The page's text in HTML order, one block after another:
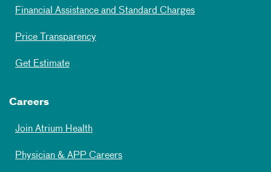
Financial Assistance and Standard Charges
Price Transparency
Get Estimate
Careers
Join Atrium Health
Physician & APP Careers